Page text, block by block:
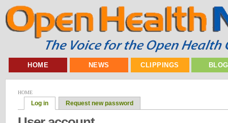
HOME NEWS CLIPPINGS
HOME
Log in Request new password